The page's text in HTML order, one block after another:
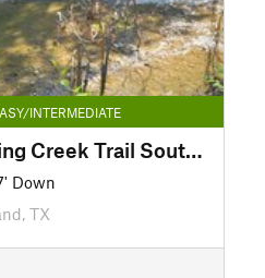
INTERMEDIATE
Winters-Spring Creek Trail South extension
Down
TX